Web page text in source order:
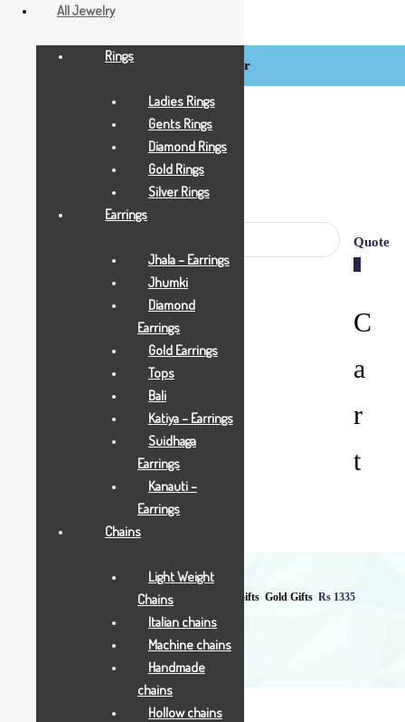
Login / Register
Quote
C
a
r
t
All Jewellry Gift & Coins Gifts Gold Gifts Rs 1335
All Jewelry
Rings
Ladies Rings
Gents Rings
Diamond Rings
Gold Rings
Silver Rings
Earrings
Jhala – Earrings
Jhumki
Diamond
Earrings
Gold Earrings
Tops
Bali
Katiya – Earrings
Suidhaga
Earrings
Kanauti –
Earrings
Chains
Light Weight
Chains
Italian chains
Machine chains
Handmade
chains
Hollow chains